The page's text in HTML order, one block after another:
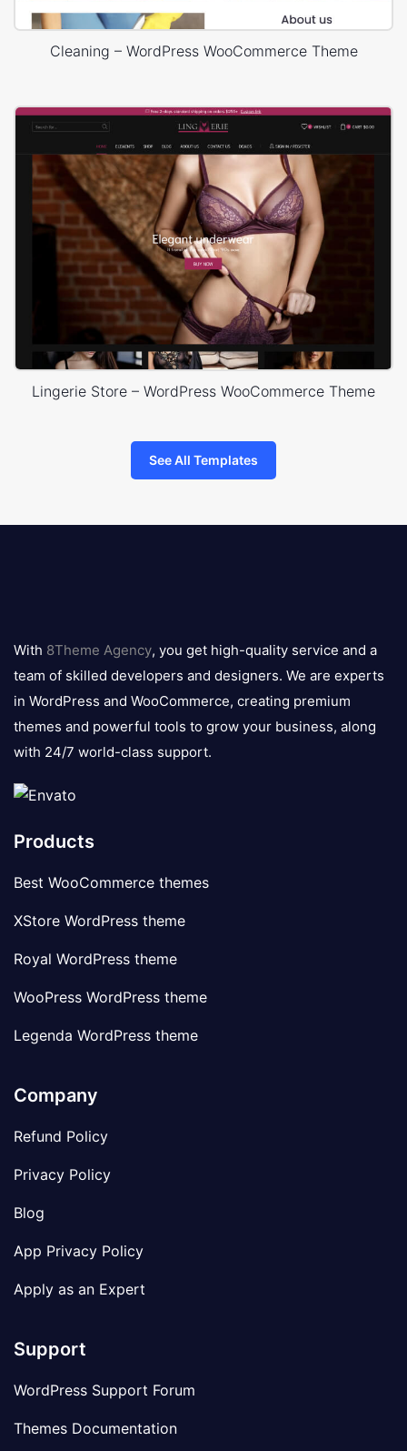
Cleaning – WordPress WooCommerce Theme
Lingerie Store – WordPress WooCommerce Theme
See All Templates
logo
With 8Theme Agency, you get high-quality service and a
team of skilled developers and designers. We are experts
in WordPress and WooCommerce, creating premium
themes and powerful tools to grow your business, along
with 24/7 world-class support.
Products
Best WooCommerce themes
XStore WordPress theme
Royal WordPress theme
WooPress WordPress theme
Legenda WordPress theme
Company
Refund Policy
Privacy Policy
Blog
App Privacy Policy
Apply as an Expert
Support
WordPress Support Forum
Themes Documentation